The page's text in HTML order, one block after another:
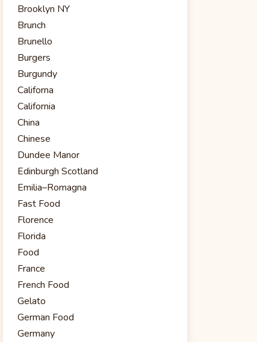
Brooklyn NY
Brunch
Brunello
Burgers
Burgundy
Californa
California
China
Chinese
Dundee Manor
Edinburgh Scotland
Emilia–Romagna
Fast Food
Florence
Florida
Food
France
French Food
Gelato
German Food
Germany